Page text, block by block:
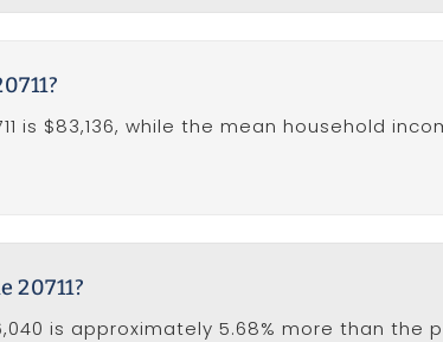
is $83,136, while the mean household
20711?
is approximately 5.68% more than